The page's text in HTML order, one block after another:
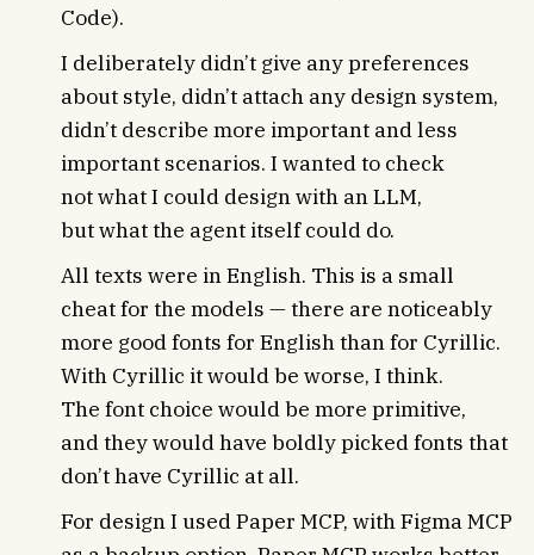
Code).
I deliberately didn’t give any preferences
about style, didn’t attach any design system,
didn’t describe more important and less
important scenarios. I wanted to check
not what I could design with an LLM,
but what the agent itself could do.
All texts were in English. This is a small
cheat for the models — there are noticeably
more good fonts for English than for Cyrillic.
With Cyrillic it would be worse, I think.
The font choice would be more primitive,
and they would have boldly picked fonts that
don’t have Cyrillic at all.
For design I used Paper MCP, with Figma MCP